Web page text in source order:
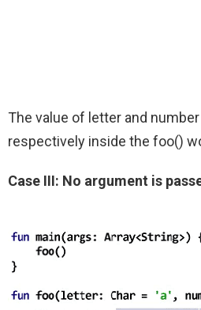
The value of letter and number
respectively inside the foo()
Case III: No argument is